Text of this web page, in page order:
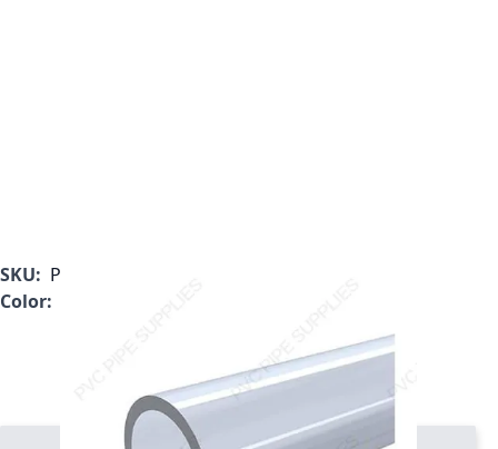
SKU: PL-040-10
Color: